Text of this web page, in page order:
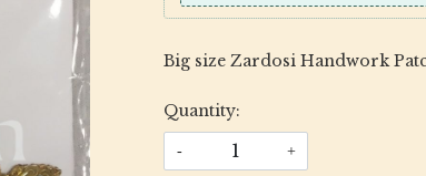
Big size Zardosi Handwork
Quantity:
- +